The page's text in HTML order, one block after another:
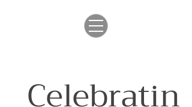
Celebratin